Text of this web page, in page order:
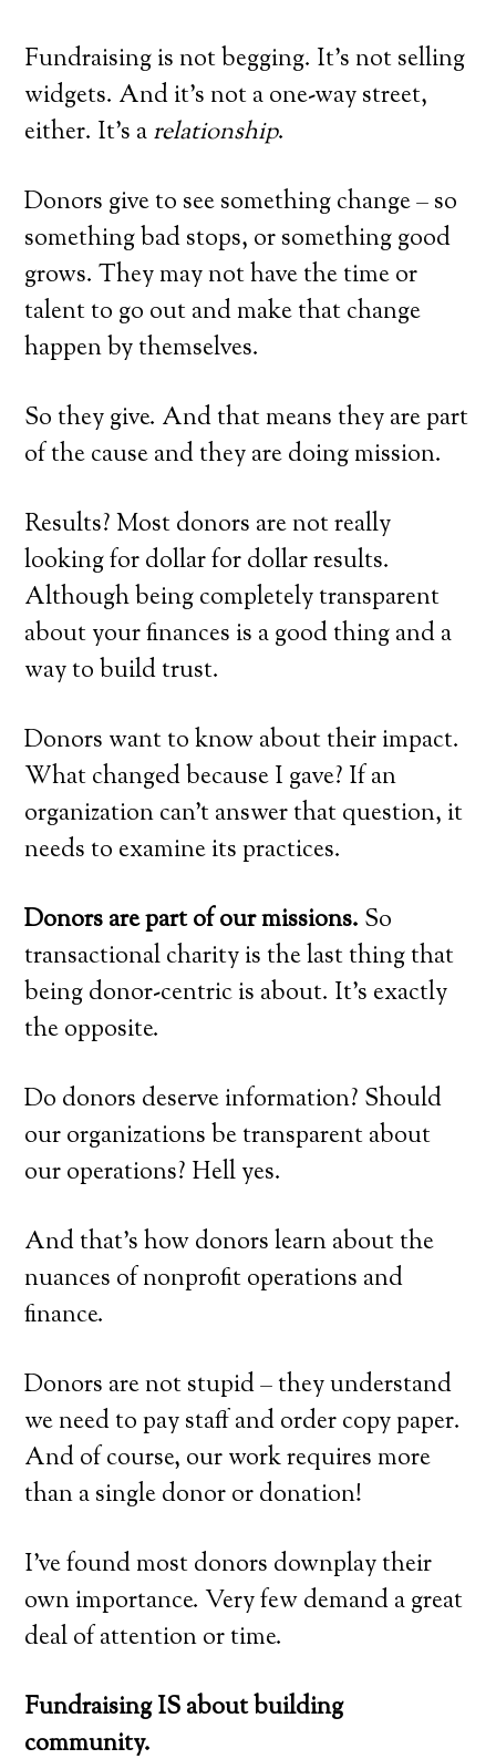
Fundraising is not begging. It’s not selling
widgets. And it’s not a one-way street,
either. It’s arelationship.
Donors give to see something change – so
something bad stops, or something good
grows. They may not have the time or
talent to go out and make that change
happen by themselves.
So they give. And that means they are part
of the cause and they are doing mission.
Results? Most donors are not really
looking for dollar for dollar results.
Although being completely transparent
about your finances is a good thing and a
way to build trust.
Donors want to know about their impact.
What changed because I gave? If an
organization can’t answer that question, it
needs to examine its practices.
Donors are part of our missions. So
transactional charity is the last thing that
being donor-centric is about. It’s exactly
the opposite.
Do donors deserve information? Should
our organizations be transparent about
our operations? Hell yes.
And that’s how donors learn about the
nuances of nonprofit operations and
finance.
Donors are not stupid – they understand
we need to pay staff and order copy paper.
And of course, our work requires more
than a single donor or donation!
I’ve found most donors downplay their
own importance. Very few demand a great
deal of attention or time.
Fundraising IS about building
community.